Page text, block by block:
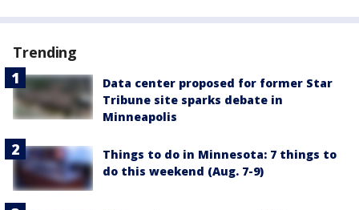
Trending
Data center proposed for former Star
Tribune site sparks debate in
Minneapolis
Things to do in Minnesota: 7 things to
do this weekend (Aug. 7-9)